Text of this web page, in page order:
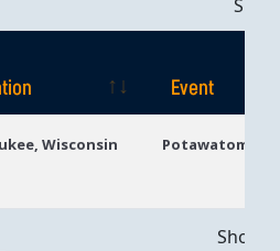
Event
Wisconsin Potawatomi